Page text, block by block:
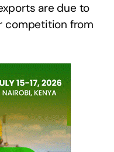
are due to
competition from